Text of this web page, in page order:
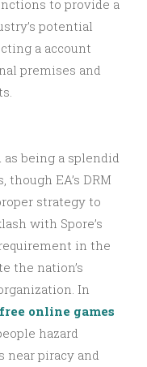
to provide a
potential
a account
premises and
being a splendid
EA’s DRM
strategy to
with Spore’s
in the
the nation’s
In
free online games
hazard
near piracy and